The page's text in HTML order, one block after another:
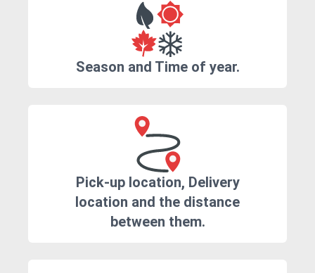
Season and Time of year.
Pick-up location, Delivery
location and the distance
between them.